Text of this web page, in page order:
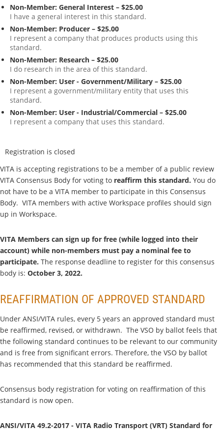
Non-Member: General Interest – $25.00
I have a general interest in this standard.
Non-Member: Producer – $25.00
I represent a company that produces products using this
standard.
Non-Member: Research – $25.00
I do research in the area of this standard.
Non-Member: User - Government/Military – $25.00
I represent a government/military entity that uses this
standard.
Non-Member: User - Industrial/Commercial – $25.00
I represent a company that uses this standard.
Registration is closed
VITA is accepting registrations to be a member of a public review
VITA Consensus Body for voting to reaffirm this standard. You do
not have to be a VITA member to participate in this Consensus
Body. VITA members with active Workspace profiles should sign
up in Workspace.
VITA Members can sign up for free (while logged into their
account) while non-members must pay a nominal fee to
participate. The response deadline to register for this consensus
body is: October 3, 2022.
REAFFIRMATION OF APPROVED STANDARD
Under ANSI/VITA rules, every 5 years an approved standard must
be reaffirmed, revised, or withdrawn. The VSO by ballot feels that
the following standard continues to be relevant to our community
and is free from significant errors. Therefore, the VSO by ballot
has recommended that this standard be reaffirmed.
Consensus body registration for voting on reaffirmation of this
standard is now open.
ANSI/VITA 49.2-2017 - VITA Radio Transport (VRT) Standard for